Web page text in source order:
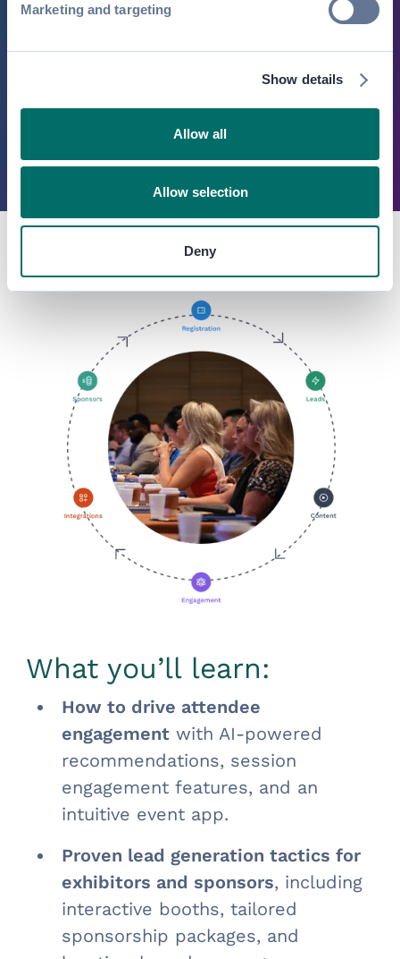
Marketing and targeting
Show details
Allow all
Allow selection
Deny
What you’ll learn:
How to drive attendee
engagement with AI-powered
recommendations, session
engagement features, and an
intuitive event app.
Proven lead generation tactics for
exhibitors and sponsors, including
interactive booths, tailored
sponsorship packages, and